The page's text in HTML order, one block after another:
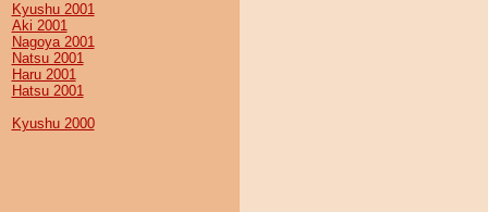
Kyushu 2001
Aki 2001
Nagoya 2001
Natsu 2001
Haru 2001
Hatsu 2001
Kyushu 2000